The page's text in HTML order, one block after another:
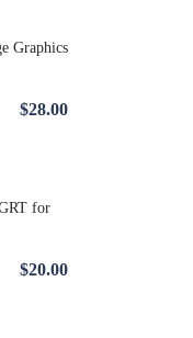
$28.00
$20.00